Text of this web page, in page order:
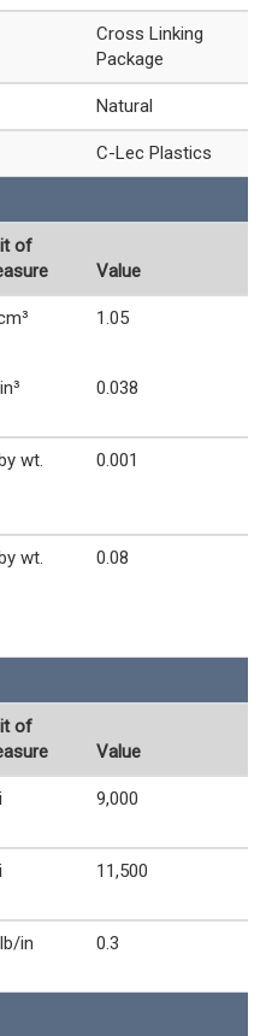
Cross Linking
Package
Natural
C-Lec Plastics
of
Value
1.05
0.038
wt. 0.001
wt. 0.08
of
Value
9,000
11,500
in 0.3